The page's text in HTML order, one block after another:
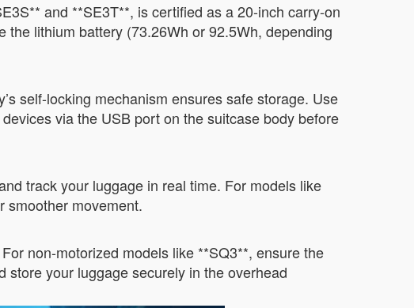
and **SE3T**, is certified as a 20-inch carry-on
lithium battery (73.26Wh or 92.5Wh, depending
self-locking mechanism ensures safe storage. Use
via the USB port on the suitcase body before
track your luggage in real time. For models like
smoother movement.
non-motorized models like **SQ3**, ensure the
your luggage securely in the overhead